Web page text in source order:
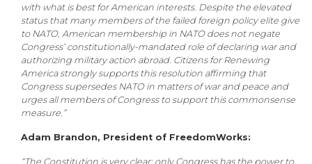
with what is best for American interests. Despite the elevated
status that many members of the failed foreign policy elite give
to NATO, American membership in NATO does not negate
Congress’ constitutionally-mandated role of declaring war and
authorizing military action abroad. Citizens for Renewing
America strongly supports this resolution affirming that
Congress supersedes NATO in matters of war and peace and
urges all members of Congress to support this commonsense
measure.”
Adam Brandon, President of FreedomWorks:
“The Constitution is very clear: only Congress has the power to